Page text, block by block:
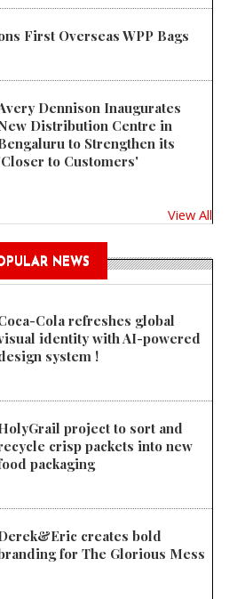
First Overseas WPP Bags
Dennison Inaugurates
Distribution Centre in
to Strengthen its
to Customers'
View All
NEWS
Cola refreshes global
identity with AI-powered
system !
project to sort and
crisp packets into new
packaging
creates bold
for The Glorious Mess